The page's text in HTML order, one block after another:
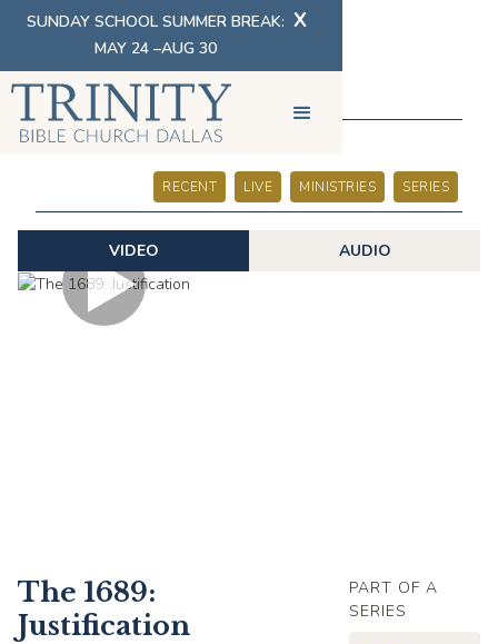
SUNDAY SCHOOL SUMMER BREAK:
MAY 24 –AUG 30
X
SERMONS
RECENT LIVE MINISTRIES SERIES
VIDEO AUDIO
The 1689:
Justification
PART OF A
SERIES